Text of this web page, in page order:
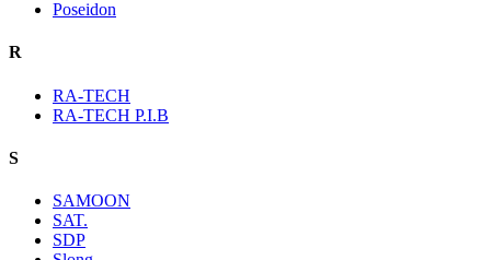
Poseidon
R
RA-TECH
RA-TECH P.I.B
S
SAMOON
SAT.
SDP